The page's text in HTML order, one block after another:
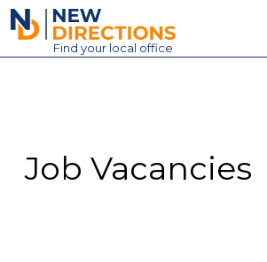
New Directions Education Ltd
Find your local office
Contact
Job Vacancies